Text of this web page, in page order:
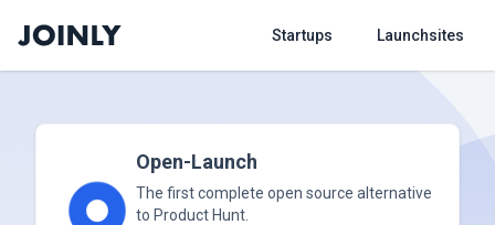
Startups Launchsites
Open-Launch
The first complete open source alternative
to Product Hunt.